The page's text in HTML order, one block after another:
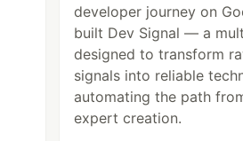
developer journey on
built Dev Signal — a
designed to transform
signals into reliable
automating the path
expert creation.